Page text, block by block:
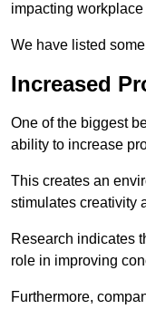
impacting
We have listed
Increased
One of the biggest
ability to increase
This creates an
stimulates creativity
Research indicates
role in improving
Furthermore,